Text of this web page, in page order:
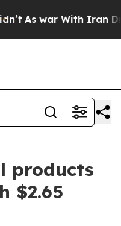
As war With Iran
products
$2.65